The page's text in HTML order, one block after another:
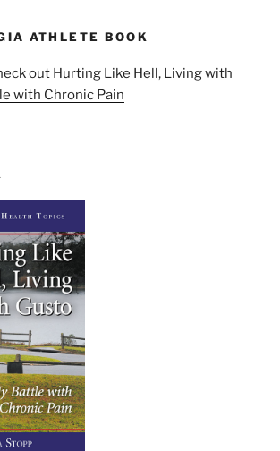
ATHLETE BOOK
out Hurting Like Hell, Living with
with Chronic Pain